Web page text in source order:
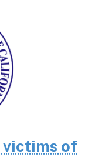
victims of